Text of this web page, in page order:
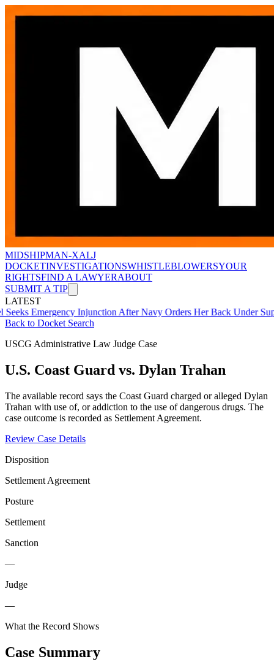
MIDSHIPMAN-XALJ
DOCKETINVESTIGATIONSWHISTLEBLOWERSYOUR
RIGHTSFIND A LAWYERABOUT
SUBMIT A TIP
LATEST
Injunction After Navy Orders Her Back Under
Back to Docket Search
USCG Administrative Law Judge Case
U.S. Coast Guard vs. Dylan Trahan
The available record says the Coast Guard charged or alleged Dylan
Trahan with use of, or addiction to the use of dangerous drugs. The
case outcome is recorded as Settlement Agreement.
Review Case Details
Disposition
Settlement Agreement
Posture
Settlement
Sanction
—
Judge
—
What the Record Shows
Case Summary